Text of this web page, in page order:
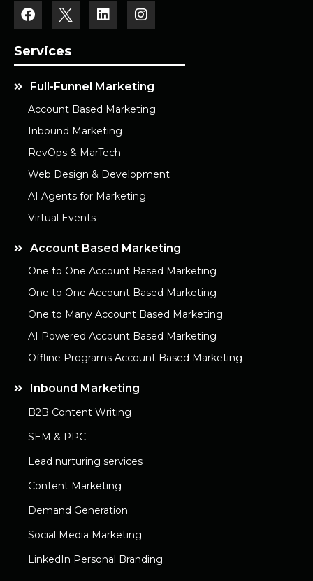
Services
Full-Funnel Marketing
Account Based Marketing
Inbound Marketing
RevOps & MarTech
Web Design & Development
AI Agents for Marketing
Virtual Events
Account Based Marketing
One to One Account Based Marketing
One to One Account Based Marketing
One to Many Account Based Marketing
AI Powered Account Based Marketing
Offline Programs Account Based Marketing
Inbound Marketing
B2B Content Writing
SEM & PPC
Lead nurturing services
Content Marketing
Demand Generation
Social Media Marketing
LinkedIn Personal Branding